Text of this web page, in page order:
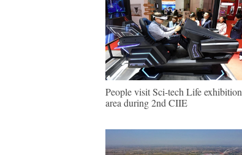
People visit Sci-tech Life exhibition
area during 2nd CIIE